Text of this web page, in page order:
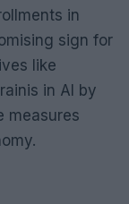
in
sign for
like
in AI by
measures